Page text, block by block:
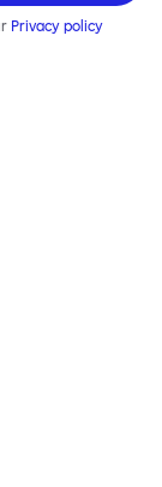
Privacy policy